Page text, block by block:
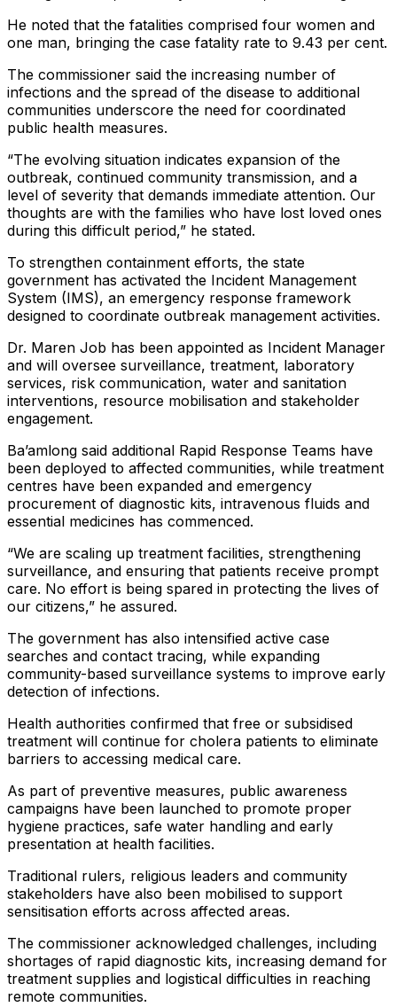
He noted that the fatalities comprised four women and
one man, bringing the case fatality rate to 9.43 per cent.
The commissioner said the increasing number of
infections and the spread of the disease to additional
communities underscore the need for coordinated
public health measures.
“The evolving situation indicates expansion of the
outbreak, continued community transmission, and a
level of severity that demands immediate attention. Our
thoughts are with the families who have lost loved ones
during this difficult period,” he stated.
To strengthen containment efforts, the state
government has activated the Incident Management
System (IMS), an emergency response framework
designed to coordinate outbreak management activities.
Dr. Maren Job has been appointed as Incident Manager
and will oversee surveillance, treatment, laboratory
services, risk communication, water and sanitation
interventions, resource mobilisation and stakeholder
engagement.
Ba’amlong said additional Rapid Response Teams have
been deployed to affected communities, while treatment
centres have been expanded and emergency
procurement of diagnostic kits, intravenous fluids and
essential medicines has commenced.
“We are scaling up treatment facilities, strengthening
surveillance, and ensuring that patients receive prompt
care. No effort is being spared in protecting the lives of
our citizens,” he assured.
The government has also intensified active case
searches and contact tracing, while expanding
community-based surveillance systems to improve early
detection of infections.
Health authorities confirmed that free or subsidised
treatment will continue for cholera patients to eliminate
barriers to accessing medical care.
As part of preventive measures, public awareness
campaigns have been launched to promote proper
hygiene practices, safe water handling and early
presentation at health facilities.
Traditional rulers, religious leaders and community
stakeholders have also been mobilised to support
sensitisation efforts across affected areas.
The commissioner acknowledged challenges, including
shortages of rapid diagnostic kits, increasing demand for
treatment supplies and logistical difficulties in reaching
remote communities.